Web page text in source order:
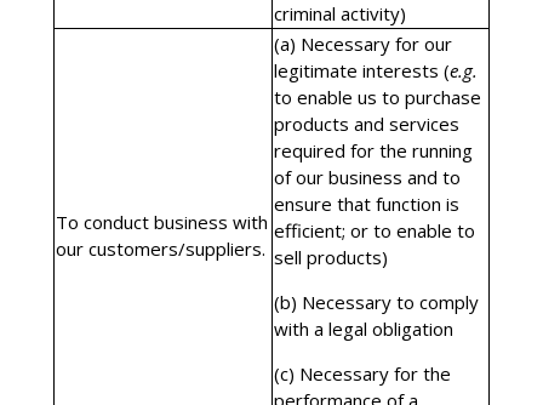
criminal activity)
To conduct business with
our customers/suppliers.
(a) Necessary for our
legitimate interests (e.g.
to enable us to purchase
products and services
required for the running
of our business and to
ensure that function is
efficient; or to enable to
sell products)
(b) Necessary to comply
with a legal obligation
(c) Necessary for the
performance of a